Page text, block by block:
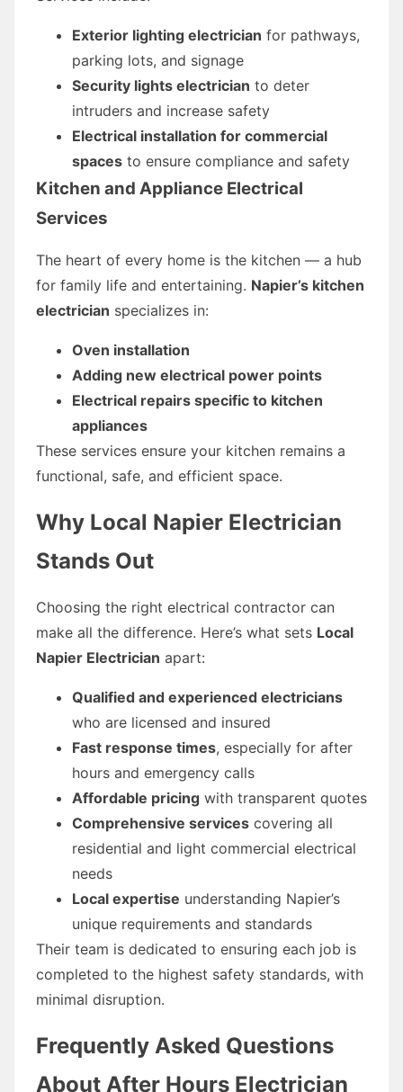
Exterior lighting electrician for pathways,
parking lots, and signage
Security lights electrician to deter
intruders and increase safety
Electrical installation for commercial
spaces to ensure compliance and safety
Kitchen and Appliance Electrical
Services
The heart of every home is the kitchen — a hub
for family life and entertaining. Napier’s kitchen
electrician specializes in:
Oven installation
Adding new electrical power points
Electrical repairs specific to kitchen
appliances
These services ensure your kitchen remains a
functional, safe, and efficient space.
Why Local Napier Electrician
Stands Out
Choosing the right electrical contractor can
make all the difference. Here’s what sets Local
Napier Electrician apart:
Qualified and experienced electricians
who are licensed and insured
Fast response times, especially for after
hours and emergency calls
Affordable pricing with transparent quotes
Comprehensive services covering all
residential and light commercial electrical
needs
Local expertise understanding Napier’s
unique requirements and standards
Their team is dedicated to ensuring each job is
completed to the highest safety standards, with
minimal disruption.
Frequently Asked Questions
About After Hours Electrician